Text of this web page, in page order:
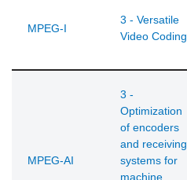
MPEG-I
3 - Versatile
Video Coding
MPEG-AI
3 -
Optimization
of encoders
and receiving
systems for
machine